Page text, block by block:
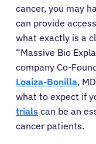
cancer, you may
can provide
what exactly is a
“Massive Bio
company Co-
Loaiza-Bonilla,
what to expect if
trials can be an
cancer patients.